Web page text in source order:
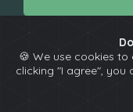
🍪 We use cookies
clicking "I agree", you
About